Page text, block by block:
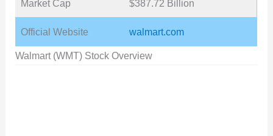
Market Cap $387.72 Billion
Official Website walmart.com
Walmart (WMT) Stock Overview